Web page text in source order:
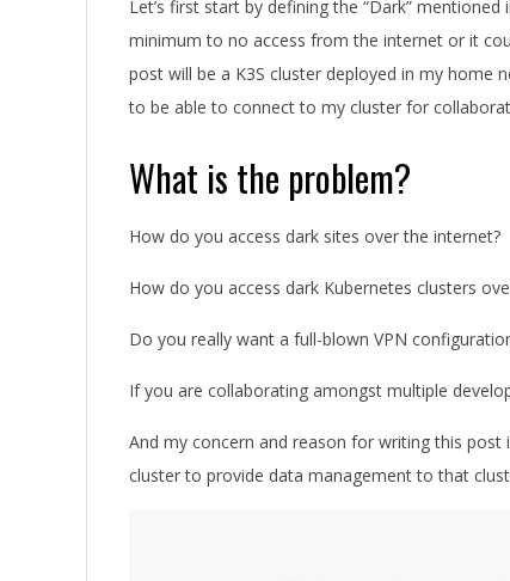
Let’s first start by defining the “Dark”
minimum to no access from the internet or it
post will be a K3S cluster deployed in my home
to be able to connect to my cluster for
What is the problem?
How do you access dark sites over the internet?
How do you access dark Kubernetes clusters
Do you really want a full-blown VPN
If you are collaborating amongst multiple
And my concern and reason for writing this
cluster to provide data management to that